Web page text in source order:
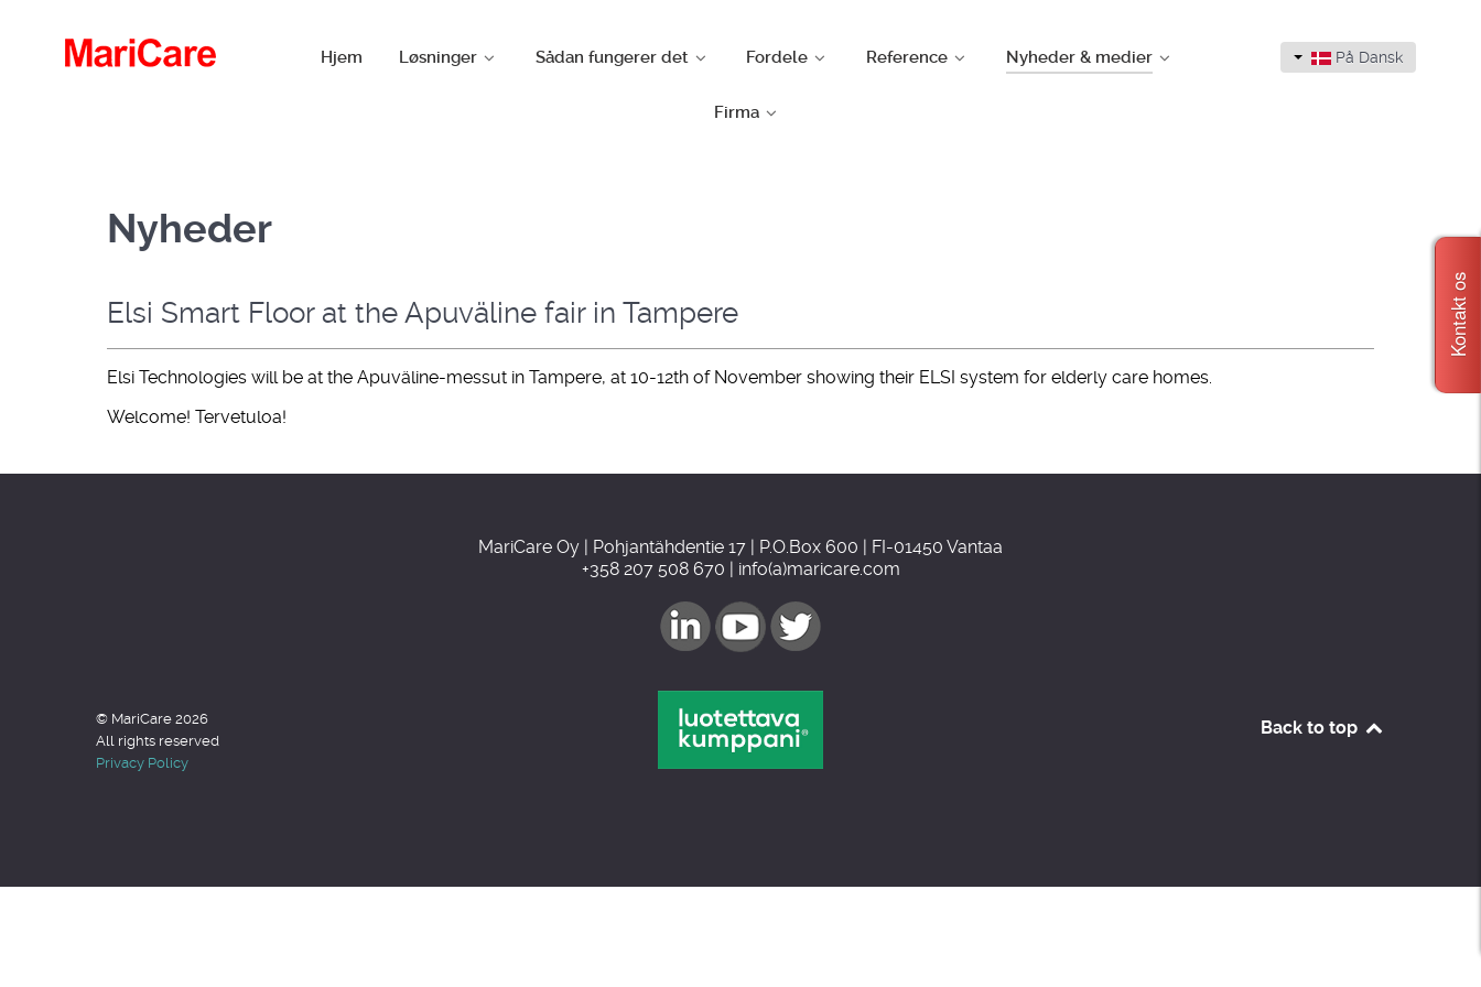
Hjem Løsninger Sådan fungerer det Fordele Reference Nyheder & medier
Firma
På Dansk
Nyheder
Elsi Smart Floor at the Apuväline fair in Tampere
Elsi Technologies will be at the Apuväline-messut in Tampere, at 10-12th of November showing their ELSI system for elderly care homes.
Welcome! Tervetuloa!
MariCare Oy | Pohjantähdentie 17 | P.O.Box 600 | FI-01450 Vantaa
+358 207 508 670 | info(a)maricare.com
© MariCare 2026
All rights reserved
Privacy Policy
Back to top
Kontakt os